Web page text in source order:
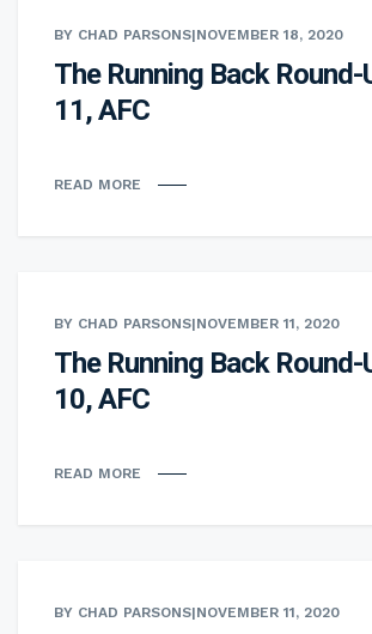
BY CHAD PARSONS|NOVEMBER 18, 2020
The Running Back Round-
11, AFC
READ MORE
BY CHAD PARSONS|NOVEMBER 11, 2020
The Running Back Round-
10, AFC
READ MORE
BY CHAD PARSONS|NOVEMBER 11, 2020